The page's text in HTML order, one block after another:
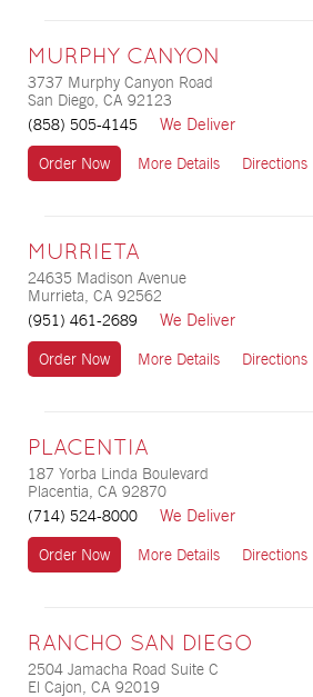
MURPHY CANYON
3737 Murphy Canyon Road
San Diego, CA 92123
(858) 505-4145
We Deliver
Order Now More Details Directions
MURRIETA
24635 Madison Avenue
Murrieta, CA 92562
(951) 461-2689
We Deliver
Order Now More Details Directions
PLACENTIA
187 Yorba Linda Boulevard
Placentia, CA 92870
(714) 524-8000
We Deliver
Order Now More Details Directions
RANCHO SAN DIEGO
2504 Jamacha Road Suite C
El Cajon, CA 92019